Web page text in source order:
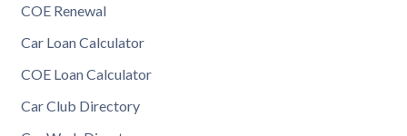
COE Renewal
Car Loan Calculator
COE Loan Calculator
Car Club Directory